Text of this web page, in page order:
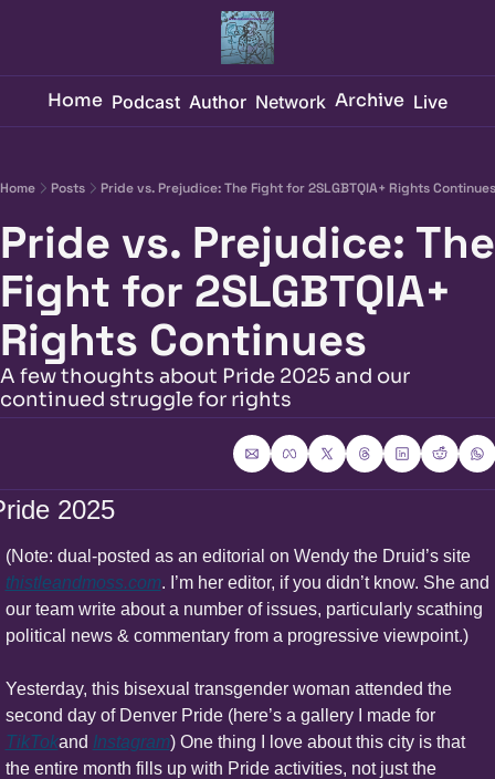
Home Podcast Author Network Archive Live
Home Posts Pride vs. Prejudice: The Fight for 2SLGBTQIA+ Rights Continues
Pride vs. Prejudice: The
Fight for 2SLGBTQIA+
Rights Continues
A few thoughts about Pride 2025 and our
continued struggle for rights
2025
(Note: dual-posted as an editorial on Wendy the Druid’s site
thistleandmoss.com. I’m her editor, if you didn’t know. She and
our team write about a number of issues, particularly scathing
political news & commentary from a progressive viewpoint.)
Yesterday, this bisexual transgender woman attended the
second day of Denver Pride (here’s a gallery I made for
TikTokand Instagram) One thing I love about this city is that
the entire month fills up with Pride activities, not just the